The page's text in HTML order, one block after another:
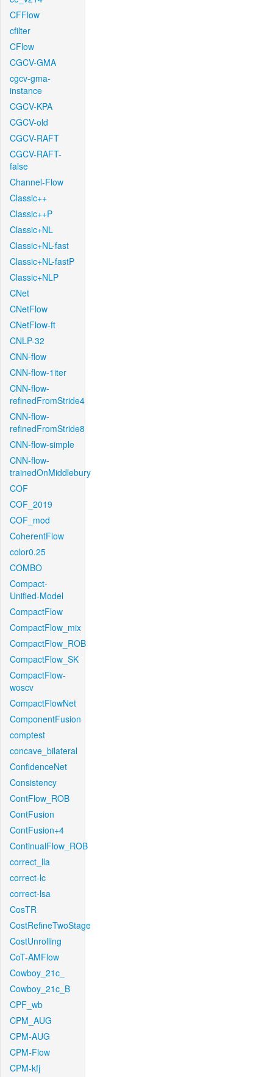
CFFlow
cfilter
CFlow
CGCV-GMA
cgcv-gma-
instance
CGCV-KPA
CGCV-old
CGCV-RAFT
CGCV-RAFT-
false
Channel-Flow
Classic++
Classic++P
Classic+NL
Classic+NL-fast
Classic+NL-fastP
Classic+NLP
CNet
CNetFlow
CNetFlow-ft
CNLP-32
CNN-flow
CNN-flow-1iter
CNN-flow-
refinedFromStride4
CNN-flow-
refinedFromStride8
CNN-flow-simple
CNN-flow-
trainedOnMiddlebury
COF
COF_2019
COF_mod
CoherentFlow
color0.25
COMBO
Compact-
Unified-Model
CompactFlow
CompactFlow_mix
CompactFlow_ROB
CompactFlow_SK
CompactFlow-
woscv
CompactFlowNet
ComponentFusion
comptest
concave_bilateral
ConfidenceNet
Consistency
ContFlow_ROB
ContFusion
ContFusion+4
ContinualFlow_ROB
correct_lla
correct-lc
correct-lsa
CosTR
CostRefineTwoStage
CostUnrolling
CoT-AMFlow
Cowboy_21c_
Cowboy_21c_B
CPF_wb
CPM_AUG
CPM-AUG
CPM-Flow
CPM-kfj